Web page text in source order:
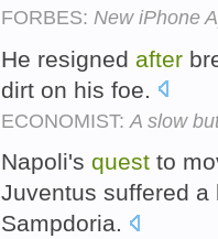
FORBES: New iPhone
He resigned after
dirt on his foe.
ECONOMIST: A slow
Napoli's quest to
Juventus suffered a
Sampdoria.